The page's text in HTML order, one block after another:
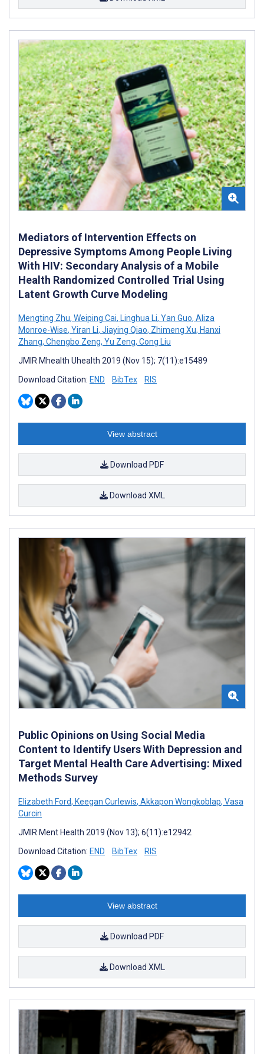
Mediators of Intervention Effects on
Depressive Symptoms Among People Living
With HIV: Secondary Analysis of a Mobile
Health Randomized Controlled Trial Using
Latent Growth Curve Modeling
Mengting Zhu, Weiping Cai, Linghua Li, Yan Guo, Aliza
Monroe-Wise, Yiran Li, Jiaying Qiao, Zhimeng Xu, Hanxi
Zhang, Chengbo Zeng, Yu Zeng, Cong Liu
JMIR Mhealth Uhealth 2019 (Nov 15); 7(11):e15489
Download Citation: END BibTex RIS
View abstract
Download PDF
Download XML
Public Opinions on Using Social Media
Content to Identify Users With Depression and
Target Mental Health Care Advertising: Mixed
Methods Survey
Elizabeth Ford, Keegan Curlewis, Akkapon Wongkoblap, Vasa
Curcin
JMIR Ment Health 2019 (Nov 13); 6(11):e12942
Download Citation: END BibTex RIS
View abstract
Download PDF
Download XML